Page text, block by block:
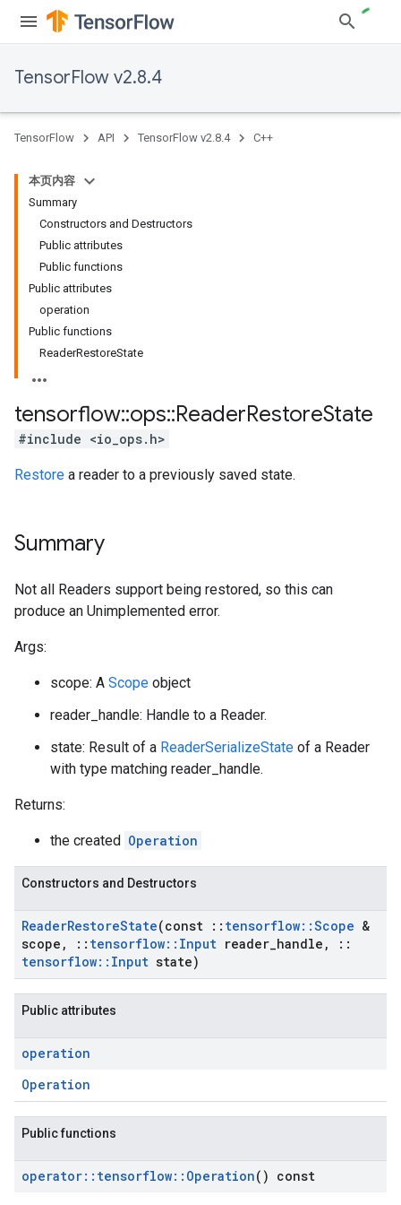
TensorFlow v2.8.4
TensorFlow API TensorFlow v2.8.4 C++
本页内容
Summary
Constructors and Destructors
Public attributes
Public functions
Public attributes
operation
Public functions
ReaderRestoreState
tensorflow::ops::ReaderRestoreState
#include <io_ops.h>
Restore a reader to a previously saved state.
Summary
Not all Readers support being restored, so this can
produce an Unimplemented error.
Args:
scope: A Scope object
reader_handle: Handle to a Reader.
state: Result of a ReaderSerializeState of a Reader
with type matching reader_handle.
Returns:
the created Operation
Constructors and Destructors
ReaderRestoreState(const :: tensorflow::Scope &
scope , :: tensorflow:: Input reader handle ,
::
tensorflow:: Input state)
Public attributes
operation
Operation
Public functions
operator:: tensorflow:: Operation() const